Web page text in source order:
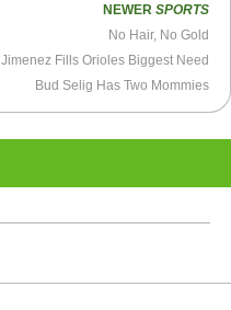
NEWER SPORTS
No Hair, No Gold
Jimenez Fills Orioles Biggest Need
Bud Selig Has Two Mommies